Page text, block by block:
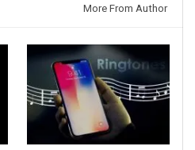
More From Author